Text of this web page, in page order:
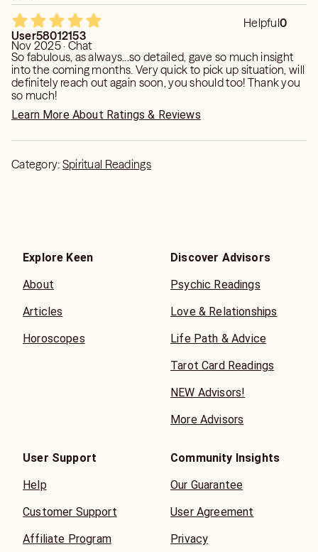
Helpful0
User58012153
Nov 2025 · Chat
So fabulous, as always...so detailed, gave so much insight
into the coming months. Very quick to pick up situation, will
definitely reach out again soon, you should too! Thank you
so much!
Learn More About Ratings & Reviews
Category: Spiritual Readings
Explore Keen
About
Articles
Horoscopes
Discover Advisors
Psychic Readings
Love & Relationships
Life Path & Advice
Tarot Card Readings
NEW Advisors!
More Advisors
User Support
Help
Customer Support
Affiliate Program
Community Insights
Our Guarantee
User Agreement
Privacy